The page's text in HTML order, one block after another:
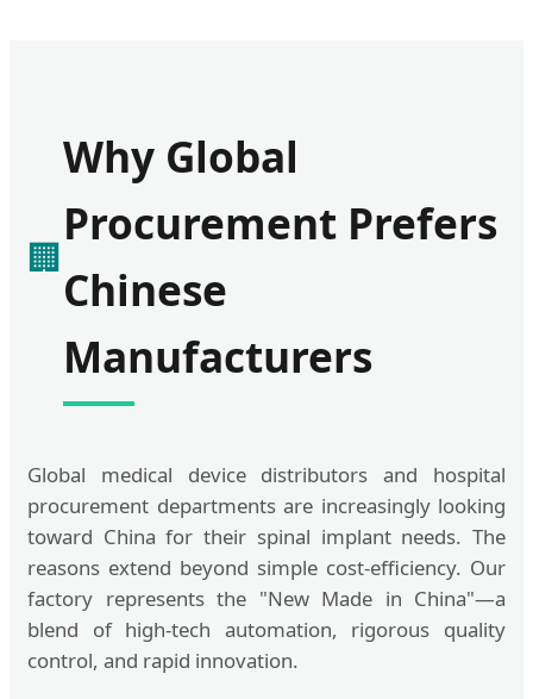
🏢
Why Global
Procurement Prefers
Chinese
Manufacturers
Global medical device distributors and hospital
procurement departments are increasingly looking
toward China for their spinal implant needs. The
reasons extend beyond simple cost-efficiency. Our
factory represents the "New Made in China"—a
blend of high-tech automation, rigorous quality
control, and rapid innovation.